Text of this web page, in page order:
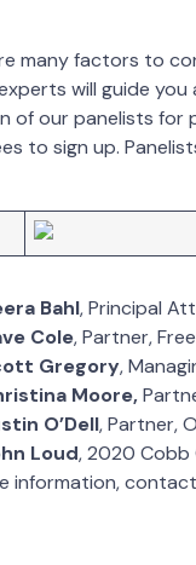
many factors to
will guide
of our panelists for
to sign up.
Bahl, Principal
Cole, Partner,
Gregory,
Moore,
O’Dell, Partner,
Loud, 2020 Cobb
information,